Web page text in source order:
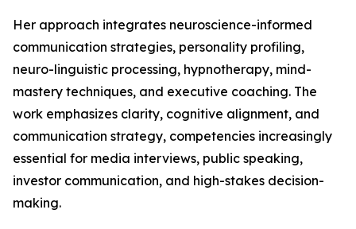
Her approach integrates neuroscience-informed
communication strategies, personality profiling,
neuro-linguistic processing, hypnotherapy, mind-
mastery techniques, and executive coaching. The
work emphasizes clarity, cognitive alignment, and
communication strategy, competencies increasingly
essential for media interviews, public speaking,
investor communication, and high-stakes decision-
making.